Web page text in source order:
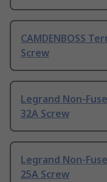
CAMDENBOSS
Screw
Legrand Non-
32A Screw
Legrand Non-
25A Screw